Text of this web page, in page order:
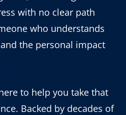
with no clear path
who understands
the personal impact
to help you take that
Backed by decades of